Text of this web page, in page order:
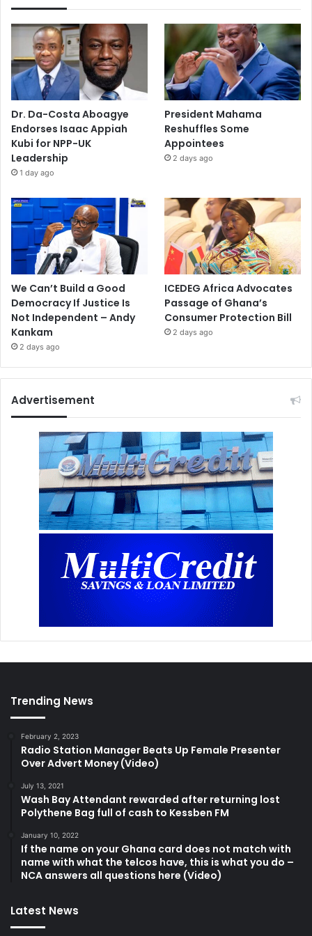
Dr. Da-Costa Aboagye
Endorses Isaac Appiah
Kubi for NPP-UK
Leadership
1 day ago
President Mahama
Reshuffles Some
Appointees
2 days ago
We Can’t Build a Good
Democracy If Justice Is
Not Independent – Andy
Kankam
2 days ago
ICEDEG Africa Advocates
Passage of Ghana’s
Consumer Protection Bill
2 days ago
Advertisement
Trending News
February 2, 2023
Radio Station Manager Beats Up Female Presenter
Over Advert Money (Video)
July 13, 2021
Wash Bay Attendant rewarded after returning lost
Polythene Bag full of cash to Kessben FM
January 10, 2022
If the name on your Ghana card does not match with
name with what the telcos have, this is what you do –
NCA answers all questions here (Video)
Latest News